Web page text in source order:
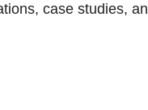
case studies,